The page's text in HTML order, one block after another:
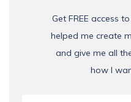
Get FREE access
helped me create
and give me all
how I